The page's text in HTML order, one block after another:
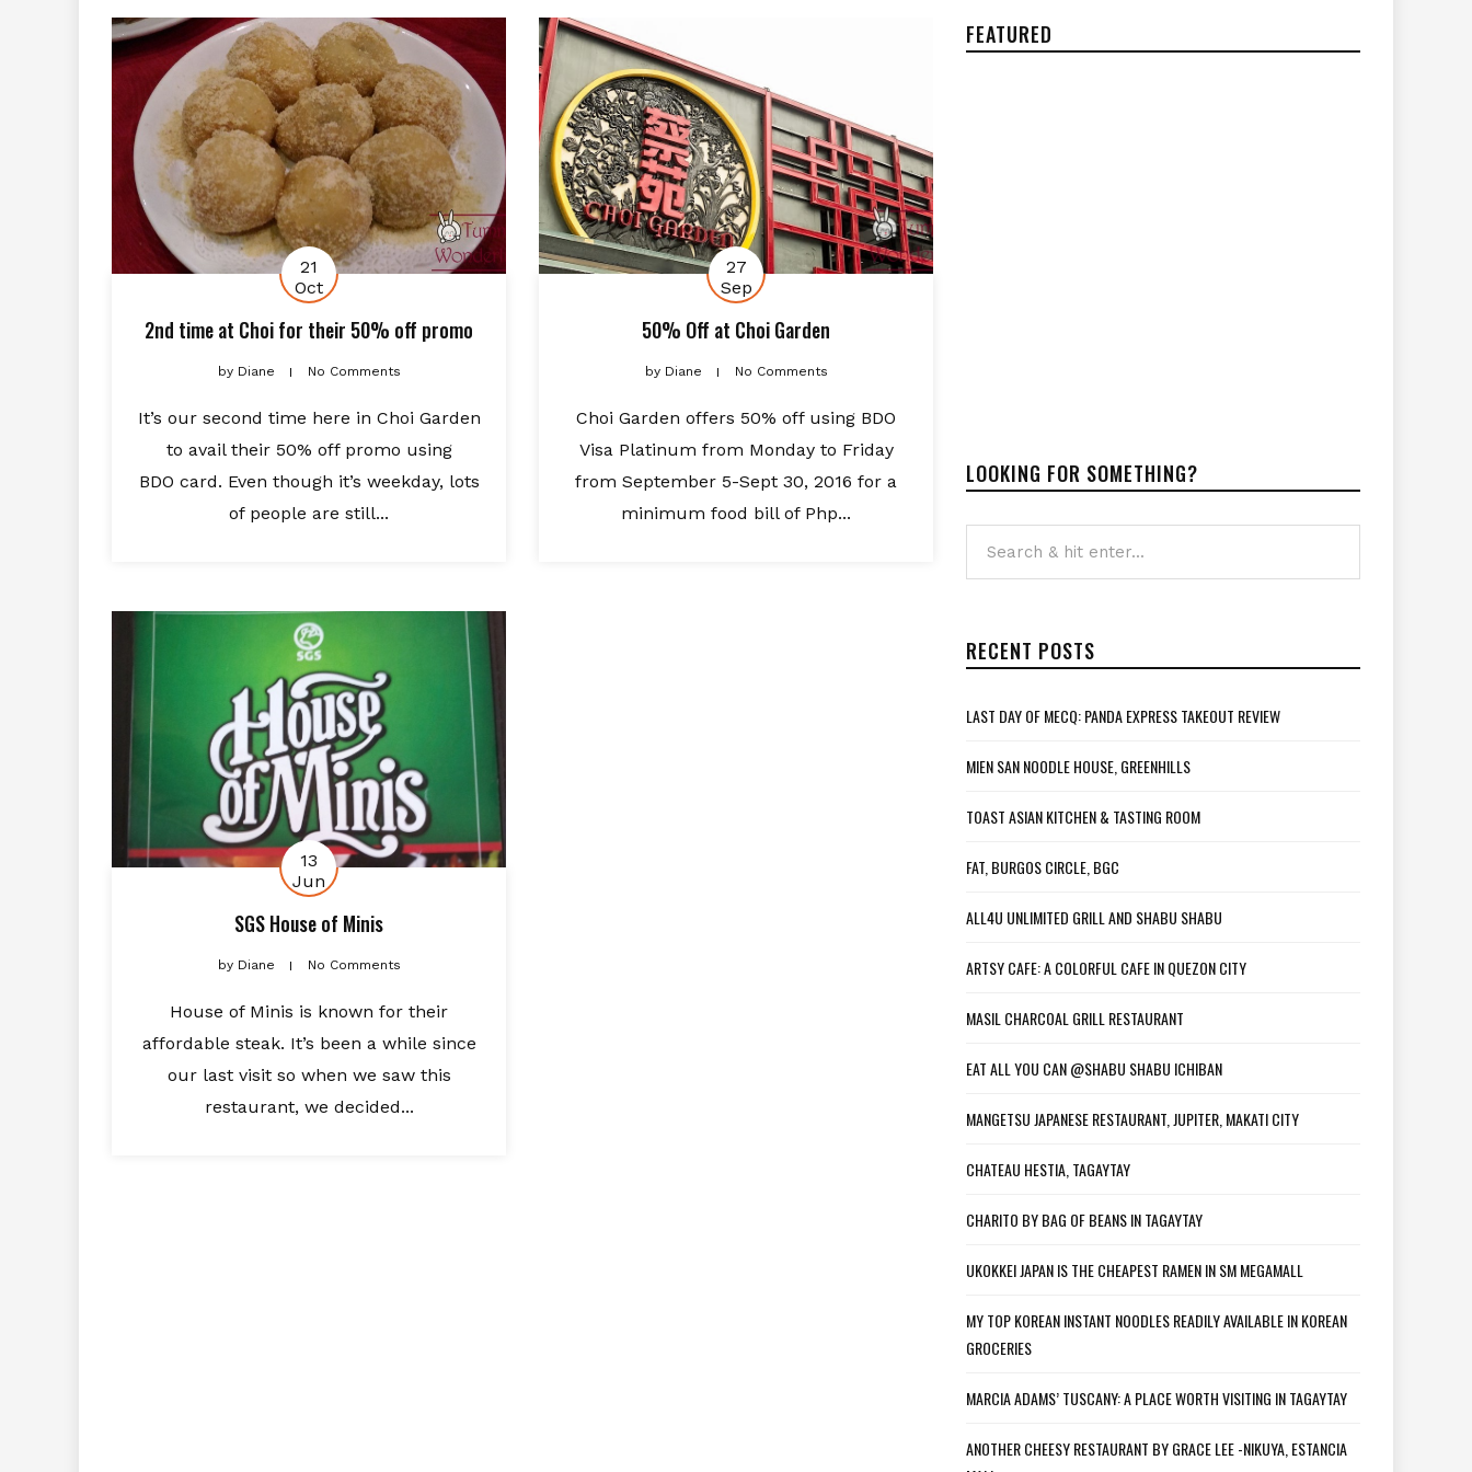
21
Oct
2nd time at Choi for their 50% off promo
byDiane No Comments
It’s our second time here in Choi Garden
to avail their 50% off promo using
BDO card. Even though it’s weekday, lots
of people are still...
27
Sep
50% Off at Choi Garden
byDiane No Comments
Choi Garden offers 50% off using BDO
Visa Platinum from Monday to Friday
from September 5-Sept 30, 2016 for a
minimum food bill of Php...
13
Jun
SGS House of Minis
byDiane No Comments
House of Minis is known for their
affordable steak. It’s been a while since
our last visit so when we saw this
restaurant, we decided...
FEATURED
LOOKING FOR SOMETHING?
RECENT POSTS
LAST DAY OF MECQ: PANDA EXPRESS TAKEOUT REVIEW
MIEN SAN NOODLE HOUSE, GREENHILLS
TOAST ASIAN KITCHEN & TASTING ROOM
FAT, BURGOS CIRCLE, BGC
ALL4U UNLIMITED GRILL AND SHABU SHABU
ARTSY CAFE: A COLORFUL CAFE IN QUEZON CITY
MASIL CHARCOAL GRILL RESTAURANT
EAT ALL YOU CAN @SHABU SHABU ICHIBAN
MANGETSU JAPANESE RESTAURANT, JUPITER, MAKATI CITY
CHATEAU HESTIA, TAGAYTAY
CHARITO BY BAG OF BEANS IN TAGAYTAY
UKOKKEI JAPAN IS THE CHEAPEST RAMEN IN SM MEGAMALL
MY TOP KOREAN INSTANT NOODLES READILY AVAILABLE IN KOREAN
GROCERIES
MARCIA ADAMS’ TUSCANY: A PLACE WORTH VISITING IN TAGAYTAY
ANOTHER CHEESY RESTAURANT BY GRACE LEE -NIKUYA, ESTANCIA